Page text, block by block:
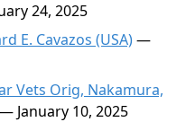
24, 2025
E. Cavazos (USA)—
Vets Orig, Nakamura,
— January 10, 2025